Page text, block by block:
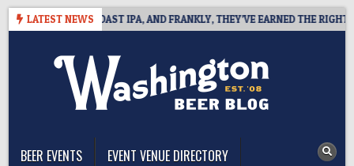
Skip
LATEST NEWS
DEFINES WEST COAST IPA, AND FRANKLY, THEY’VE EARNED THE RIGHT TO
BEER EVENTS
EVENT VENUE DIRECTORY